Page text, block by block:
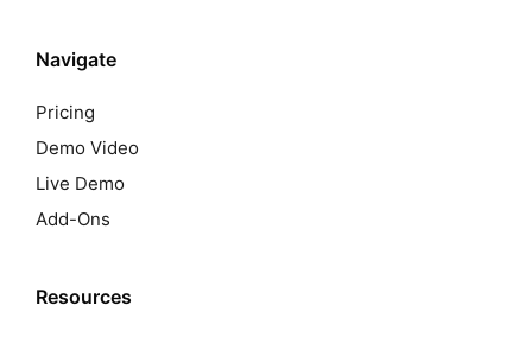
Navigate
Pricing
Demo Video
Live Demo
Add-Ons
Resources